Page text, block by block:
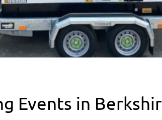
Events in